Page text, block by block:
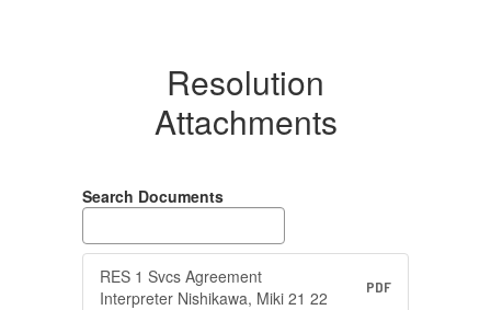
Resolution
Attachments
Search Documents
RES 1 Svcs Agreement
Interpreter Nishikawa, Miki 21 22
PDF